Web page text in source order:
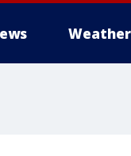
Weather